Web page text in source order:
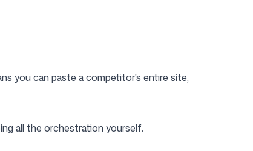
you can paste a competitor's entire site,
all the orchestration yourself.